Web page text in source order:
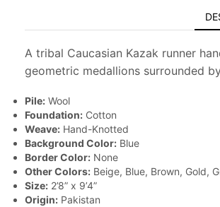
A tribal Caucasian Kazak runner
geometric medallions surrounded
Pile:Wool
Foundation:Cotton
Weave:Hand-Knotted
Background Color:Blue
Border Color:None
Other Colors:Beige, Blue, Brown, Gold,
Size:2’8” x 9’4”
Origin:Pakistan